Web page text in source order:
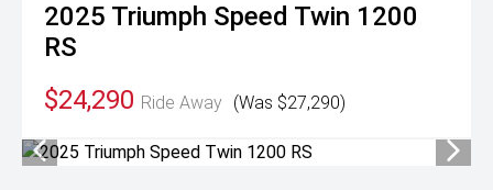
2025 Triumph Speed Twin 1200
RS
$24,290 Ride Away (Was $27,290)